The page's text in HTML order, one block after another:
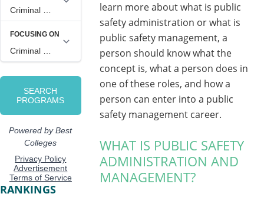
learn more about what is public
safety administration or what is
public safety management, a
person should know what the
concept is, what a person does in
one of these roles, and how a
person can enter into a public
safety management career.
WHAT IS PUBLIC SAFETY
ADMINISTRATION AND
MANAGEMENT?
RANKINGS